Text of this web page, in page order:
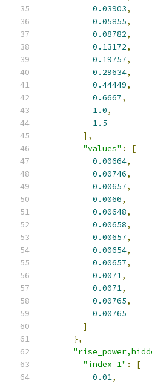
0.03903,
0.05855,
0.08782,
0.13172,
0.19757,
0.29634,
0.44449,
0.6667,
1.0,
1.5
],
"values" :
[
0.00664,
0.00746,
0.00657,
0.0066,
0.00648,
0.00658,
0.00657,
0.00654,
0.00657,
0.0071,
0.0071,
0.00765,
0.00765
]
},
"index_1" :
[
0.01,